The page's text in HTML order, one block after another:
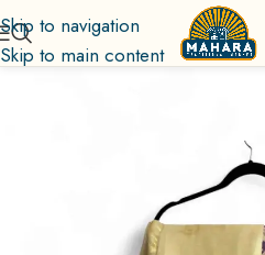
Skip to navigation
Skip to main content